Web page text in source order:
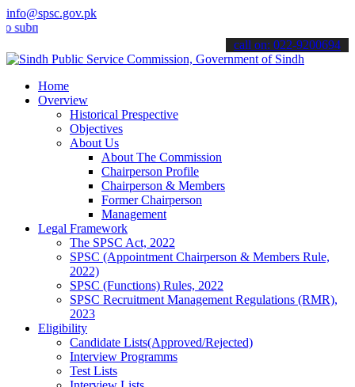
info@spsc.gov.pk
your applications online & stay informed about the latest SPSC
call on: 022-9200694
Home
Overview
Historical Prespective
Objectives
About Us
About The Commission
Chairperson Profile
Chairperson & Members
Former Chairperson
Management
Legal Framework
The SPSC Act, 2022
SPSC (Appointment Chairperson & Members Rule,
2022)
SPSC (Functions) Rules, 2022
SPSC Recruitment Management Regulations (RMR),
2023
Eligibility
Candidate Lists(Approved/Rejected)
Interview Programms
Test Lists